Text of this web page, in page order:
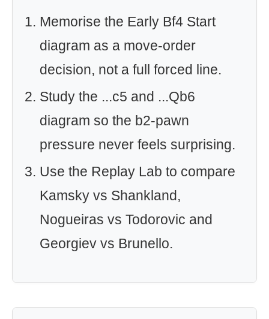
Memorise the Early Bf4 Start
diagram as a move-order
decision, not a full forced line.
Study the ...c5 and ...Qb6
diagram so the b2-pawn
pressure never feels surprising.
Use the Replay Lab to compare
Kamsky vs Shankland,
Nogueiras vs Todorovic and
Georgiev vs Brunello.